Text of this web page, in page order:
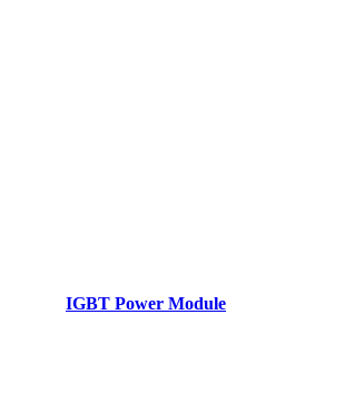
IGBT Power Module